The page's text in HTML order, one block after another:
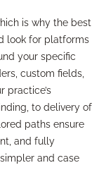
is why the best
look for platforms
your specific
custom fields,
practice’s
to delivery of
paths ensure
and fully
and case